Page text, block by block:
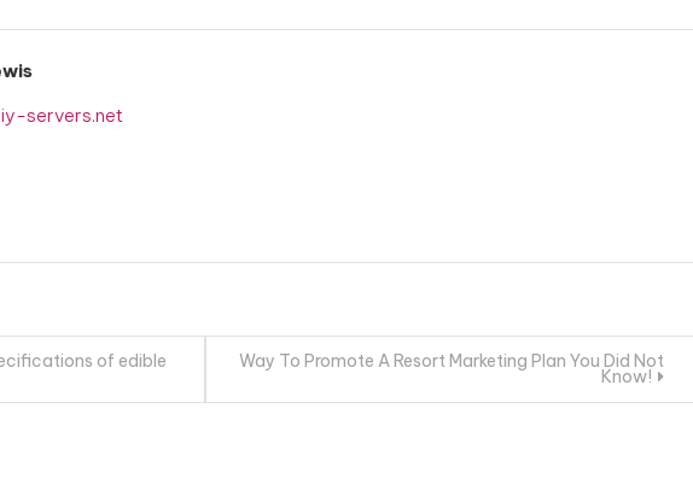
servers.net
of edible Way To Promote A Resort Marketing Plan You Did Not
Know!